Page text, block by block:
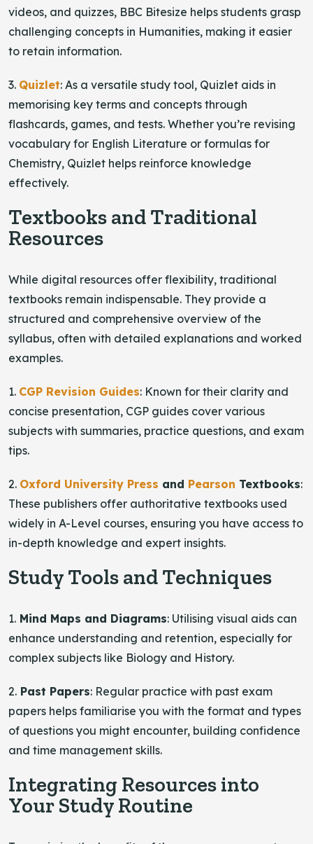
videos, and quizzes, BBC Bitesize helps students grasp
challenging concepts in Humanities, making it easier
to retain information.
3. Quizlet: As a versatile study tool, Quizlet aids in
memorising key terms and concepts through
flashcards, games, and tests. Whether you’re revising
vocabulary for English Literature or formulas for
Chemistry, Quizlet helps reinforce knowledge
effectively.
Textbooks and Traditional
Resources
While digital resources offer flexibility, traditional
textbooks remain indispensable. They provide a
structured and comprehensive overview of the
syllabus, often with detailed explanations and worked
examples.
1. CGP Revision Guides: Known for their clarity and
concise presentation, CGP guides cover various
subjects with summaries, practice questions, and exam
tips.
2. Oxford University Press and Pearson Textbooks:
These publishers offer authoritative textbooks used
widely in A-Level courses, ensuring you have access to
in-depth knowledge and expert insights.
Study Tools and Techniques
1. Mind Maps and Diagrams: Utilising visual aids can
enhance understanding and retention, especially for
complex subjects like Biology and History.
2. Past Papers: Regular practice with past exam
papers helps familiarise you with the format and types
of questions you might encounter, building confidence
and time management skills.
Integrating Resources into
Your Study Routine